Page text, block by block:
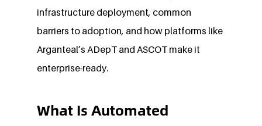
infrastructure deployment, common
barriers to adoption, and how platforms like
Arganteal’s ADepT and ASCOT make it
enterprise-ready.
What Is Automated